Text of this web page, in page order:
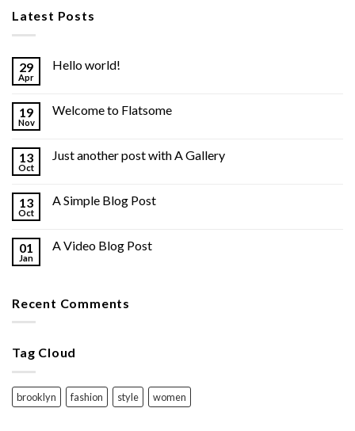
Latest Posts
29
Apr
Hello world!
19
Nov
Welcome to Flatsome
13
Oct
Just another post with A Gallery
13
Oct
A Simple Blog Post
01
Jan
A Video Blog Post
Recent Comments
Tag Cloud
brooklyn fashion style women